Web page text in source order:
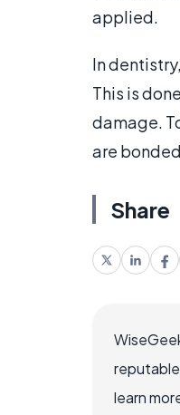
applied.
In
This is
damage.
are
Share
learn